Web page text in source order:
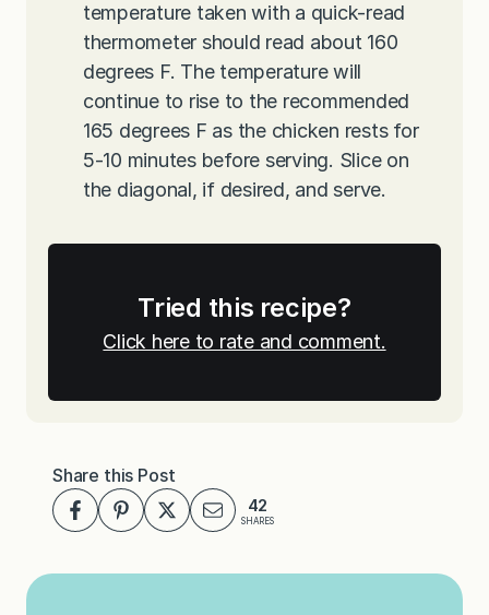
temperature taken with a quick-read
thermometer should read about 160
degrees F. The temperature will
continue to rise to the recommended
165 degrees F as the chicken rests for
5-10 minutes before serving. Slice on
the diagonal, if desired, and serve.
Tried this recipe?
Click here to rate and comment.
Share this Post
42
SHARES